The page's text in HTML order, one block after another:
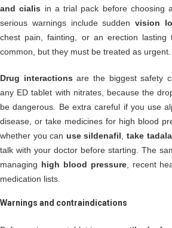
and cialis in a trial pack before choosing
serious warnings include sudden vision
chest pain, fainting, or an erection
common, but they must be treated as urgent.
Drug interactions are the biggest safety
any ED tablet with nitrates, because the
be dangerous. Be extra careful if you use
disease, or take medicines for high blood
whether you can use sildenafil ,take
talk with your doctor before starting. The
managing high blood pressure, recent
medication lists.
Warnings and contraindications